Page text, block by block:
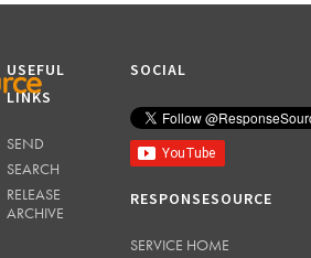
USEFUL
LINKS
SEND
SEARCH
RELEASE
ARCHIVE
SOCIAL
RESPONSESOURCE
SERVICE HOME